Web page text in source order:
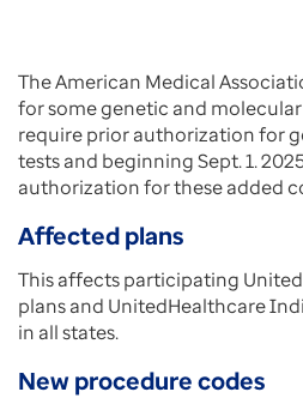
The American Medical
for some genetic and
require prior authorization for
tests and beginning Sept. 1.
authorization for these added
Affected plans
This affects participating
plans and UnitedHealthcare
in all states.
New procedure codes